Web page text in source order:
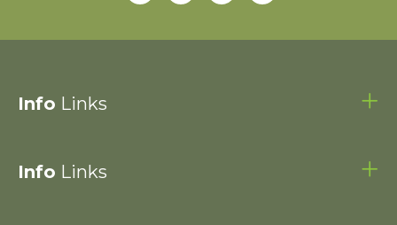
Info Links
Info Links